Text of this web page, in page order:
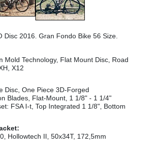
Disc 2016. Gran Fondo Bike 56 Size.
Mold Technology, Flat Mount Disc, Road
X12
Disc, One Piece 3D-Forged
Blades, Flat-Mount, 1 1/8" - 1 1/4"
FSA I-t, Top Integrated 1 1/8", Bottom
Hollowtech II, 50x34T, 172,5mm